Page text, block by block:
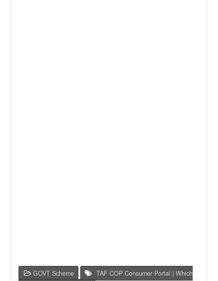
GOVT Scheme
TAF COP Consumer Portal | Which